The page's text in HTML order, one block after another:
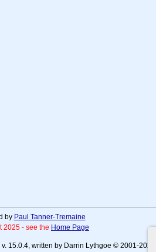
by Paul Tanner-Tremaine
2025 - see the Home Page
v. 15.0.4, written by Darrin Lythgoe © 2001-2026.